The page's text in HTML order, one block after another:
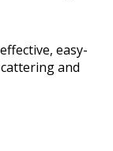
easy-
and